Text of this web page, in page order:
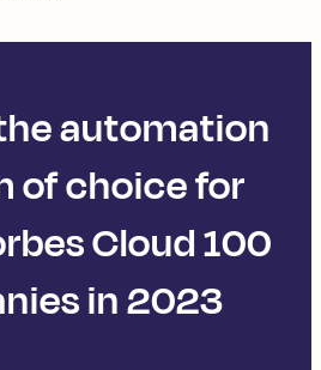
automation
of choice for
Cloud 100
in 2023